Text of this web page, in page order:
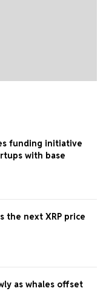
funding initiative
with base
the next XRP price
as whales offset